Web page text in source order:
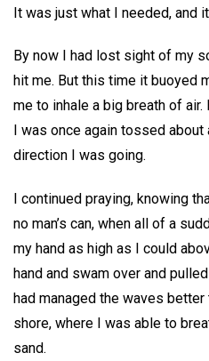
It was just what I needed, and
By now I had lost sight of my
hit me. But this time it buoyed
me to inhale a big breath of
I was once again tossed about
direction I was going.
I continued praying, knowing
no man’s can, when all of a
my hand as high as I could
hand and swam over and
had managed the waves
shore, where I was able to
sand.